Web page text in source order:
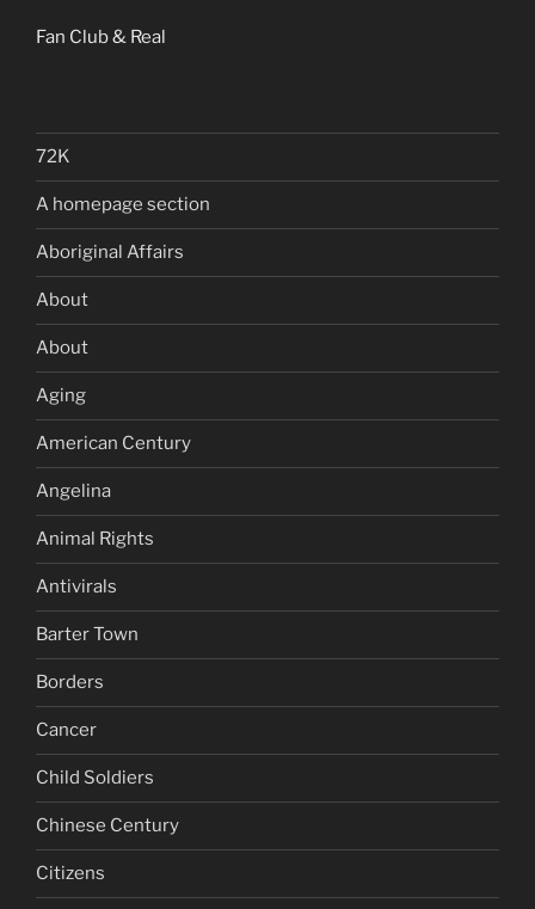
Fan Club & Real
72K
A homepage section
Aboriginal Affairs
About
About
Aging
American Century
Angelina
Animal Rights
Antivirals
Barter Town
Borders
Cancer
Child Soldiers
Chinese Century
Citizens